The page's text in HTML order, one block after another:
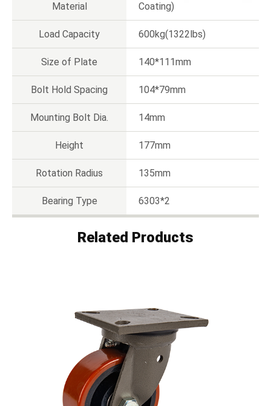
Material
Coating)
Load Capacity 600kg(1322lbs)
Size of Plate 140*111mm
Bolt Hold Spacing 104*79mm
Mounting Bolt Dia. 14mm
Height 177mm
Rotation Radius 135mm
Bearing Type 6303*2
Related Products